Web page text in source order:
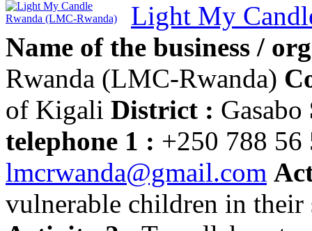
Light My
Name of the business /
Rwanda (LMC-Rwanda)
of Kigali District : Gasabo
telephone 1 : +250 788
lmcrwanda@gmail.com
vulnerable children in their